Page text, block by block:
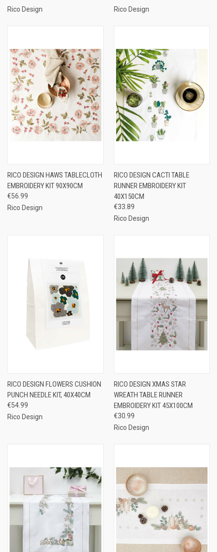
Rico Design
Rico Design
RICO DESIGN HAWS TABLECLOTH
EMBROIDERY KIT 90X90CM
€56.99
Rico Design
RICO DESIGN CACTI TABLE
RUNNER EMBROIDERY KIT
40X150CM
€33.89
Rico Design
RICO DESIGN FLOWERS CUSHION
PUNCH NEEDLE KIT, 40X40CM
€54.99
Rico Design
RICO DESIGN XMAS STAR
WREATH TABLE RUNNER
EMBROIDERY KIT 45X100CM
€30.99
Rico Design